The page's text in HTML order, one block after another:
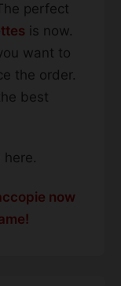
perfect
is now.
want to
the order.
best
here.
now